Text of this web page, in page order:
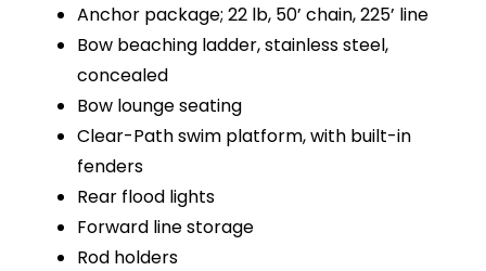
Anchor package; 22 lb, 50’ chain, 225’ line
Bow beaching ladder, stainless steel,
concealed
Bow lounge seating
Clear-Path swim platform, with built-in
fenders
Rear flood lights
Forward line storage
Rod holders